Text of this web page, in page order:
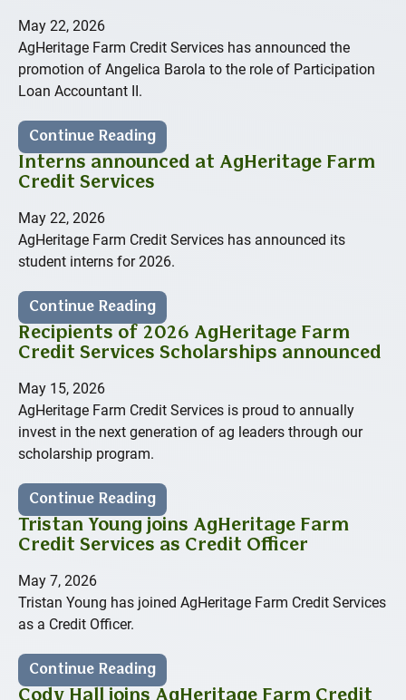
May 22, 2026
AgHeritage Farm Credit Services has announced the
promotion of Angelica Barola to the role of Participation
Loan Accountant II.
Continue Reading
Interns announced at AgHeritage Farm
Credit Services
May 22, 2026
AgHeritage Farm Credit Services has announced its
student interns for 2026.
Continue Reading
Recipients of 2026 AgHeritage Farm
Credit Services Scholarships announced
May 15, 2026
AgHeritage Farm Credit Services is proud to annually
invest in the next generation of ag leaders through our
scholarship program.
Continue Reading
Tristan Young joins AgHeritage Farm
Credit Services as Credit Officer
May 7, 2026
Tristan Young has joined AgHeritage Farm Credit Services
as a Credit Officer.
Continue Reading
Cody Hall joins AgHeritage Farm Credit